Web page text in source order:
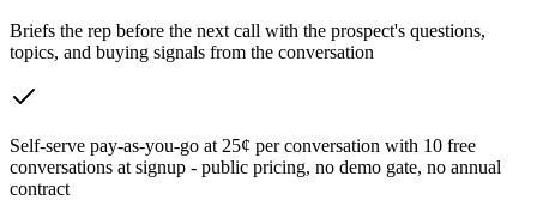
Briefs the rep before the next call with the prospect's questions,
topics, and buying signals from the conversation
Self-serve pay-as-you-go at 25¢ per conversation with 10 free
conversations at signup - public pricing, no demo gate, no annual
contract